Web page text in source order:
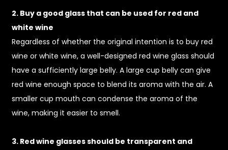
2. Buy a good glass that can be used for red and
white wine
Regardless of whether the original intention is to buy red
wine or white wine, a well-designed red wine glass should
have a sufficiently large belly. A large cup belly can give
red wine enough space to blend its aroma with the air. A
smaller cup mouth can condense the aroma of the
wine, making it easier to smell.
3. Red wine glasses should be transparent and